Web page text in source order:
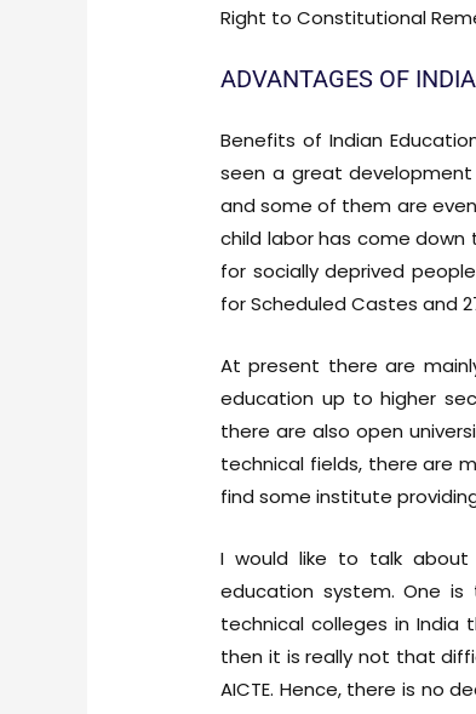
Right to Constitutional
ADVANTAGES OF
Benefits of Indian
seen a great
and some of them are
child labor has come
for socially deprived
for Scheduled Castes and
At present there are
education up to higher
there are also open
technical fields, there are
find some institute
I would like to talk
education system. One
technical colleges in
then it is really not that
AICTE. Hence, there is no